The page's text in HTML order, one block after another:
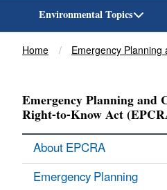
Environmental Topics
Breadcrumb
Home Emergency
Emergency Planning and
Right-to-Know Act
About EPCRA
Emergency Planning